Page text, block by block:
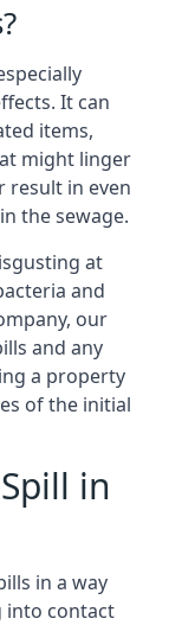
It can
items,
might linger
result in even
the sewage.
at
and
our
and any
a property
of the initial
in
in a way
into contact